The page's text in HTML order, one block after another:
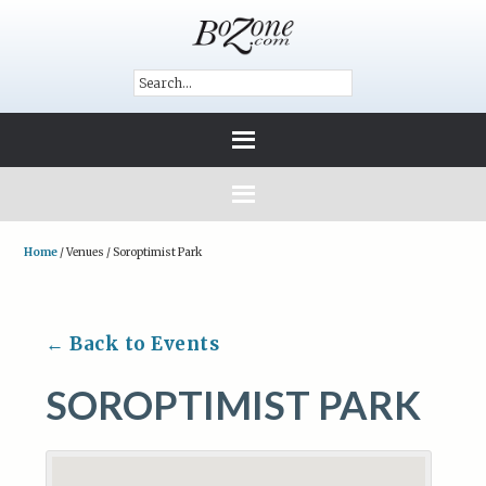
Home /Venues /Soroptimist Park
← Back to Events
SOROPTIMIST PARK